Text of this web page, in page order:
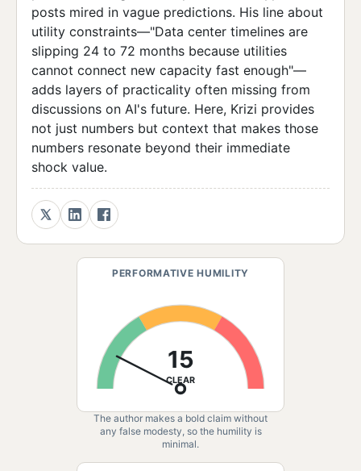
posts mired in vague predictions. His line about
utility constraints—"Data center timelines are
slipping 24 to 72 months because utilities
cannot connect new capacity fast enough"—
adds layers of practicality often missing from
discussions on AI's future. Here, Krizi provides
not just numbers but context that makes those
numbers resonate beyond their immediate
shock value.
PERFORMATIVE HUMILITY
15
CLEAR
The author makes a bold claim without
any false modesty, so the humility is
minimal.